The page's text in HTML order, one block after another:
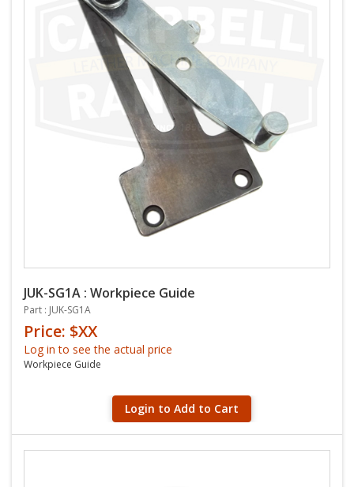
JUK-SG1A : Workpiece Guide
Part : JUK-SG1A
Price: $XX
Log in to see the actual price
Workpiece Guide
Login to Add to Cart